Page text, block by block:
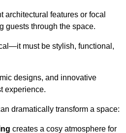
architectural features or focal
guests through the space.
must be stylish, functional,
designs, and innovative
experience.
dramatically transform a space:
creates a cosy atmosphere for